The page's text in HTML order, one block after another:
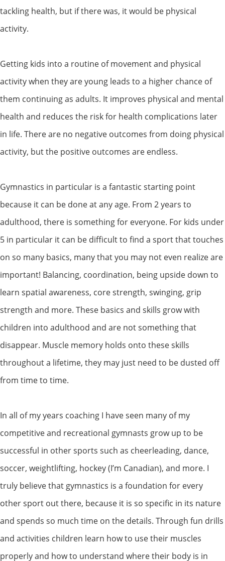
tackling health, but if there was, it would be physical
activity.
Getting kids into a routine of movement and physical
activity when they are young leads to a higher chance of
them continuing as adults. It improves physical and mental
health and reduces the risk for health complications later
in life. There are no negative outcomes from doing physical
activity, but the positive outcomes are endless.
Gymnastics in particular is a fantastic starting point
because it can be done at any age. From 2 years to
adulthood, there is something for everyone. For kids under
5 in particular it can be difficult to find a sport that touches
on so many basics, many that you may not even realize are
important! Balancing, coordination, being upside down to
learn spatial awareness, core strength, swinging, grip
strength and more. These basics and skills grow with
children into adulthood and are not something that
disappear. Muscle memory holds onto these skills
throughout a lifetime, they may just need to be dusted off
from time to time.
In all of my years coaching I have seen many of my
competitive and recreational gymnasts grow up to be
successful in other sports such as cheerleading, dance,
soccer, weightlifting, hockey (I’m Canadian), and more. I
truly believe that gymnastics is a foundation for every
other sport out there, because it is so specific in its nature
and spends so much time on the details. Through fun drills
and activities children learn how to use their muscles
properly and how to understand where their body is in